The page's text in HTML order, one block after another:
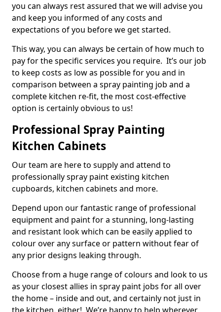
you can always rest assured that we will advise you
and keep you informed of any costs and
expectations of you before we get started.
This way, you can always be certain of how much to
pay for the specific services you require. It’s our job
to keep costs as low as possible for you and in
comparison between a spray painting job and a
complete kitchen re-fit, the most cost-effective
option is certainly obvious to us!
Professional Spray Painting
Kitchen Cabinets
Our team are here to supply and attend to
professionally spray paint existing kitchen
cupboards, kitchen cabinets and more.
Depend upon our fantastic range of professional
equipment and paint for a stunning, long-lasting
and resistant look which can be easily applied to
colour over any surface or pattern without fear of
any prior designs leaking through.
Choose from a huge range of colours and look to us
as your closest allies in spray paint jobs for all over
the home – inside and out, and certainly not just in